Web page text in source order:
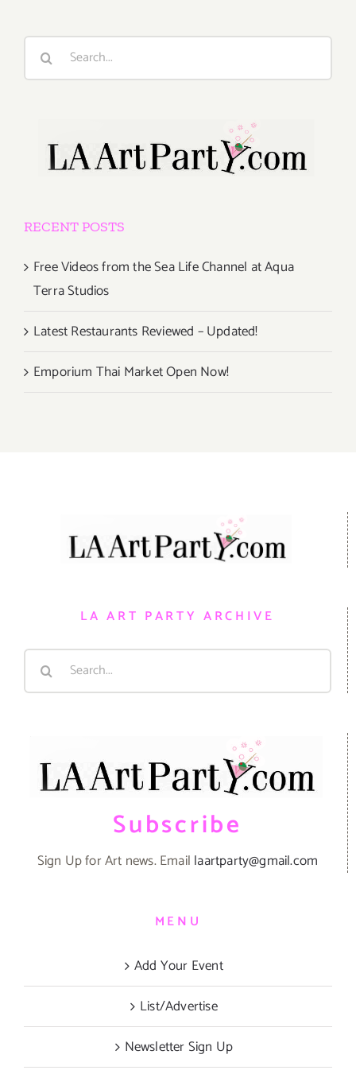
Search
RECENT POSTS
Free Videos from the Sea Life Channel at Aqua
Terra Studios
Latest Restaurants Reviewed – Updated!
Emporium Thai Market Open Now!
LA ART PARTY ARCHIVE
Search
Subscribe
Sign Up for Art news. Email laartparty@gmail.com
MENU
Add Your Event
List/Advertise
Newsletter Sign Up